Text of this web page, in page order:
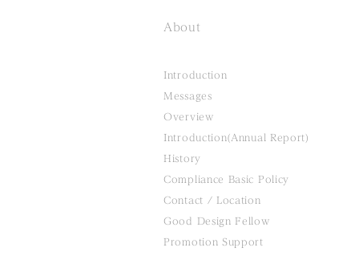
About
Introduction
Messages
Overview
Introduction(Annual Report)
History
Compliance Basic Policy
Contact / Location
Good Design Fellow
Promotion Support